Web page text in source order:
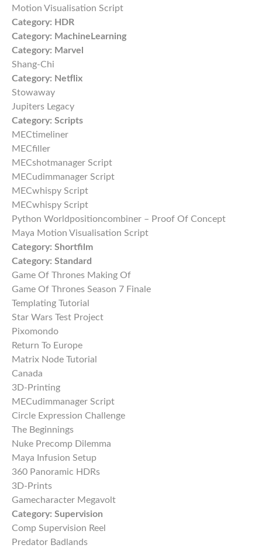
Motion Visualisation Script
Category: HDR
Category: MachineLearning
Category: Marvel
Shang-Chi
Category: Netflix
Stowaway
Jupiters Legacy
Category: Scripts
MECtimeliner
MECfiller
MECshotmanager Script
MECudimmanager Script
MECwhispy Script
MECwhispy Script
Python Worldpositioncombiner – Proof Of Concept
Maya Motion Visualisation Script
Category: Shortfilm
Category: Standard
Game Of Thrones Making Of
Game Of Thrones Season 7 Finale
Templating Tutorial
Star Wars Test Project
Pixomondo
Return To Europe
Matrix Node Tutorial
Canada
3D-Printing
MECudimmanager Script
Circle Expression Challenge
The Beginnings
Nuke Precomp Dilemma
Maya Infusion Setup
360 Panoramic HDRs
3D-Prints
Gamecharacter Megavolt
Category: Supervision
Comp Supervision Reel
Predator Badlands